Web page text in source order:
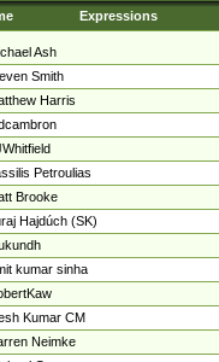
Expressions
Ash
Smith
Harris
Petroulias
Brooke
Hajdúch (SK)
kumar sinha
Kumar CM
Neimke